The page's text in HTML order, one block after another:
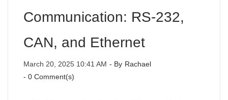
Communication: RS-232,
CAN, and Ethernet
March 20, 2025 10:41 AM - By Rachael
- 0 Comment(s)